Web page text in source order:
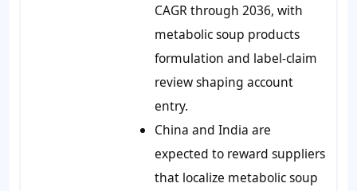
CAGR through 2036, with
metabolic soup products
formulation and label-claim
review shaping account
entry.
China and India are
expected to reward suppliers
that localize metabolic soup